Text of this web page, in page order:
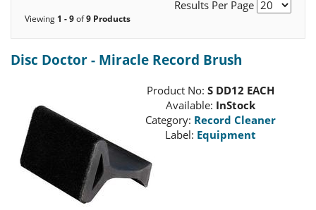
Results Per Page
Viewing 1 - 9of9 Products
Disc Doctor - Miracle Record Brush
Product No:S DD12 EACH
Available: InStock
Category: Record Cleaner
Label: Equipment